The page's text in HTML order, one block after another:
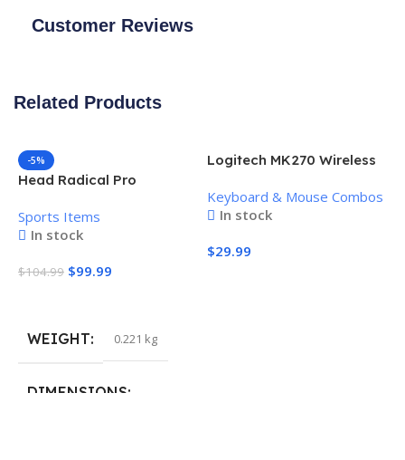
Customer Reviews
Related Products
-5%
Head Radical Pro
Sports Items
In stock
$104.99 $99.99
WEIGHT 0.221 kg
DIMENSIONS
Logitech MK270 Wireless
Combo
Keyboard & Mouse Combos
In stock
$29.99